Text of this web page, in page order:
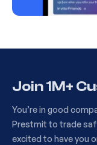
Join 1M+
You’re in good
Prestmit to trade
excited to have you